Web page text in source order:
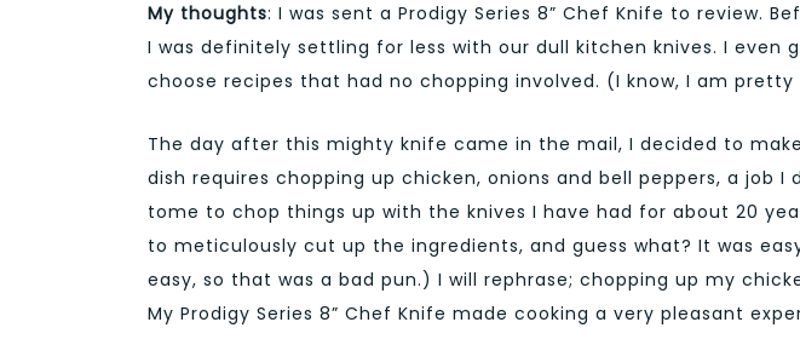
My thoughts: I was sent a Prodigy Series 8” Chef Knife to review.
I was definitely settling for less with our dull kitchen knives. I even
choose recipes that had no chopping involved. (I know, I am
The day after this mighty knife came in the mail, I decided to
dish requires chopping up chicken, onions and bell peppers, a job I
tome to chop things up with the knives I have had for about 20
to meticulously cut up the ingredients, and guess what? It was
easy, so that was a bad pun.) I will rephrase; chopping up my
My Prodigy Series 8” Chef Knife made cooking a very pleasant